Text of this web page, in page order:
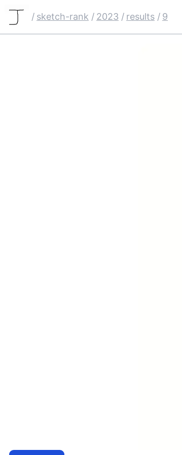
/ sketch-rank / 2023 / results / 9